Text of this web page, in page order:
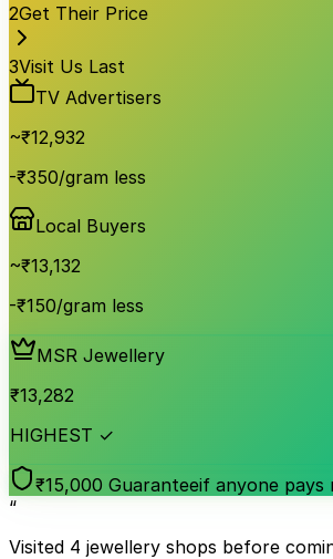
2Get Their Price
3Visit Us Last
TV Advertisers
~₹12,932
-₹350/gram less
Local Buyers
~₹13,132
-₹150/gram less
MSR Jewellery
₹13,282
HIGHEST ✓
₹15,000 Guaranteeif anyone pays
“
Visited 4 jewellery shops before